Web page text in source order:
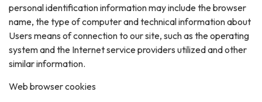
personal identification information may include the browser
name, the type of computer and technical information about
Users means of connection to our site, such as the operating
system and the Internet service providers utilized and other
similar information.
Web browser cookies